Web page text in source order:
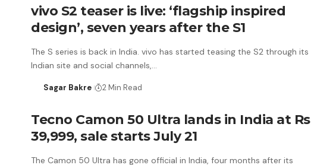
vivo S2 teaser is live: ‘flagship inspired
design’, seven years after the S1
The S series is back in India. vivo has started teasing the S2 through its
Indian site and social channels,…
Sagar Bakre 2 Min Read
Tecno Camon 50 Ultra lands in India at Rs
39,999, sale starts July 21
The Camon 50 Ultra has gone official in India, four months after its